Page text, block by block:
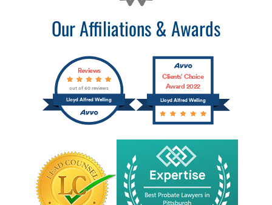
Our Affiliations & Awards
Lloyd Alfred Welling
Reviews
out of 60 reviews
Lloyd Alfred Welling
Clients’ Choice
Award 2022